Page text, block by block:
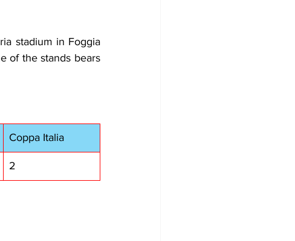
stadium in Foggia
of the stands bears
Coppa Italia
2